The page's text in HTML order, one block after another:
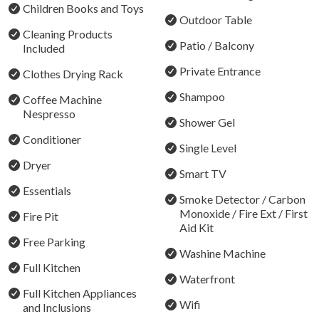
A Cottage with History:
The owners of this beautiful lakeside cottage have
cherished this property for four generations, and are
excited to share it with you. Experience the beauty of
Rathmines and Lake Macquarie in our cozy cottage.
The Important Stuff: 2 bedrooms, sleeps up to 7 guests:
7th guest request only on day bed
Bedroom 1: 1 x King
Bedroom 2: 1 x Queen + 1 x Bunk Bed (2 singles)
Things to Do when you stay with us:
Fishing: Cast a line right out front or explore top fishing
spots around the lake.
Luxury Mobile Massage & Spa: Enjoy in-house massage
and spa treatments for ultimate relaxation.
Children Books and Toys
Cleaning Products
Included
Clothes Drying Rack
Coffee Machine
Nespresso
Conditioner
Dryer
Essentials
Fire Pit
Free Parking
Full Kitchen
Full Kitchen Appliances
and Inclusions
Outdoor Table
Patio / Balcony
Private Entrance
Shampoo
Shower Gel
Single Level
Smart TV
Smoke Detector / Carbon
Monoxide / Fire Ext / First
Aid Kit
Washine Machine
Waterfront
Wifi